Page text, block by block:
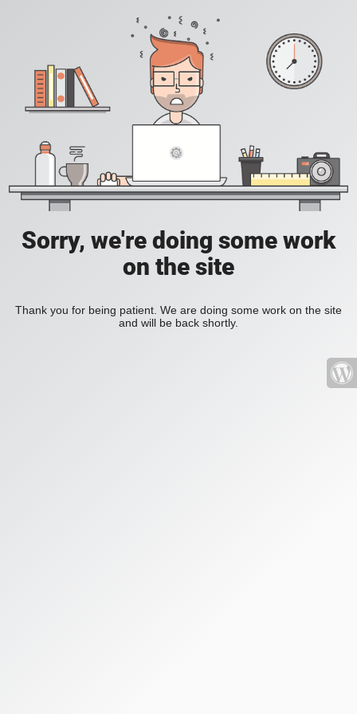
Sorry, we're doing some work
on the site
Thank you for being patient. We are doing some work on the site
and will be back shortly.